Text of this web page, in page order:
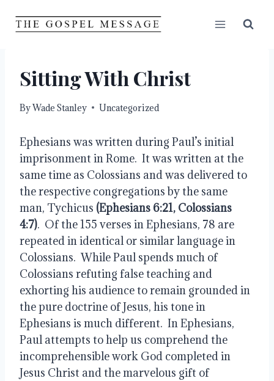
Sitting With Christ
ByWade Stanley Uncategorized
Ephesians was written during Paul’s initial
imprisonment in Rome.  It was written at the
same time as Colossians and was delivered to
the respective congregations by the same
man, Tychicus (Ephesians 6:21, Colossians
4:7).  Of the 155 verses in Ephesians, 78 are
repeated in identical or similar language in
Colossians.  While Paul spends much of
Colossians refuting false teaching and
exhorting his audience to remain grounded in
the pure doctrine of Jesus, his tone in
Ephesians is much different.  In Ephesians,
Paul attempts to help us comprehend the
incomprehensible work God completed in
Jesus Christ and the marvelous gift of